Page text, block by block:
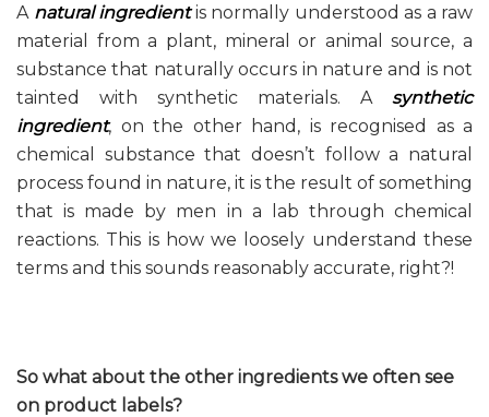
A natural ingredientis normally understood as a raw
material from a plant, mineral or animal source, a
substance that naturally occurs in nature and is not
tainted with synthetic materials. A synthetic
ingredient, on the other hand, is recognised as a
chemical substance that doesn’t follow a natural
process found in nature, it is the result of something
that is made by men in a lab through chemical
reactions. This is how we loosely understand these
terms and this sounds reasonably accurate, right?!
So what about the other ingredients we often see
on product labels?